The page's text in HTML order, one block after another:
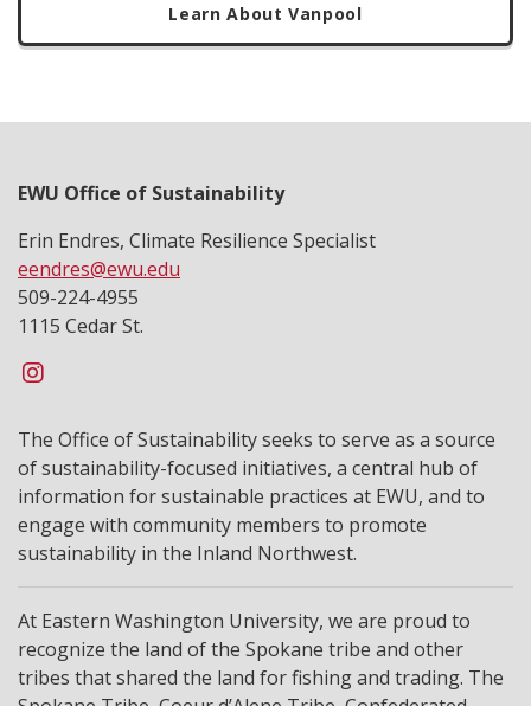
Learn About Vanpool
EWU Office of Sustainability
Erin Endres, Climate Resilience Specialist
eendres@ewu.edu
509-224-4955
1115 Cedar St.
The Office of Sustainability seeks to serve as a source
of sustainability-focused initiatives, a central hub of
information for sustainable practices at EWU, and to
engage with community members to promote
sustainability in the Inland Northwest.
At Eastern Washington University, we are proud to
recognize the land of the Spokane tribe and other
tribes that shared the land for fishing and trading. The